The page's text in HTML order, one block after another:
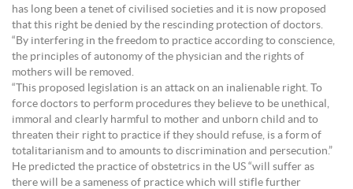
has long been a tenet of civilised societies and it is now proposed
that this right be denied by the rescinding protection of doctors.
“By interfering in the freedom to practice according to conscience,
the principles of autonomy of the physician and the rights of
mothers will be removed.
“This proposed legislation is an attack on an inalienable right. To
force doctors to perform procedures they believe to be unethical,
immoral and clearly harmful to mother and unborn child and to
threaten their right to practice if they should refuse, is a form of
totalitarianism and to amounts to discrimination and persecution.”
He predicted the practice of obstetrics in the US “will suffer as
there will be a sameness of practice which will stifle further